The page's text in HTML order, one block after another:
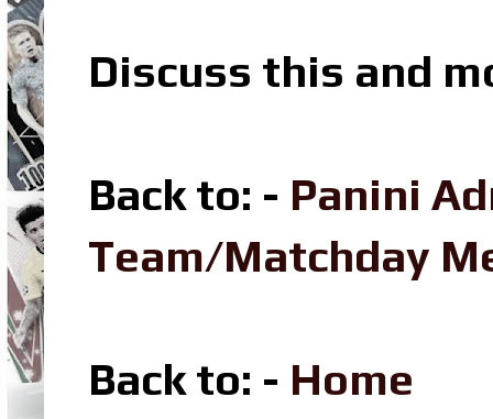
Discuss this and
Back to: - Panini
Team/Matchday
Back to: - Home